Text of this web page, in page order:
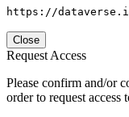
https://
Close
Request Access
Please confirm and/or
order to request access